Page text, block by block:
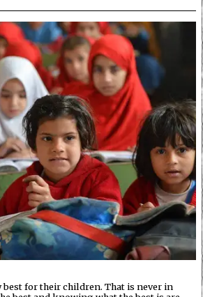
best for their children. That is never in